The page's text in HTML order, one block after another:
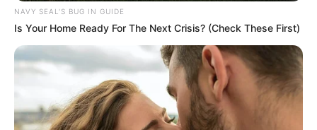
NAVY SEAL'S BUG IN GUIDE
Is Your Home Ready For The Next Crisis? (Check These First)